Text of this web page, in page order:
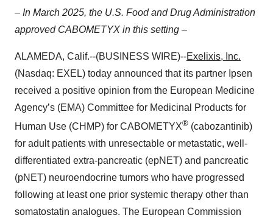
– In March 2025, the U.S. Food and Drug Administration
approved CABOMETYX in this setting –
ALAMEDA, Calif.--(BUSINESS WIRE)--Exelixis, Inc.
(Nasdaq: EXEL) today announced that its partner Ipsen
received a positive opinion from the European Medicine
Agency’s (EMA) Committee for Medicinal Products for
Human Use (CHMP) for CABOMETYX® (cabozantinib)
for adult patients with unresectable or metastatic, well-
differentiated extra-pancreatic (epNET) and pancreatic
(pNET) neuroendocrine tumors who have progressed
following at least one prior systemic therapy other than
somatostatin analogues. The European Commission